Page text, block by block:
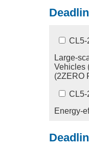
CL5-
Large-
Vehicles
(2ZERO
CL5-
Energy-